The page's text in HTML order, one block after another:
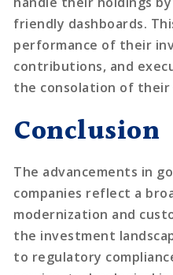
friendly dashboards.
performance of their
contributions, and
the consolation of their
Conclusion
The advancements in
companies reflect a
modernization and
the investment
to regulatory